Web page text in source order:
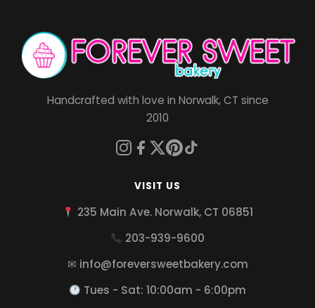
Handcrafted with love in Norwalk, CT since
2010
VISIT US
235 Main Ave. Norwalk, CT 06851
203-939-9600
✉ info@foreversweetbakery.com
Tues - Sat: 10:00am - 6:00pm